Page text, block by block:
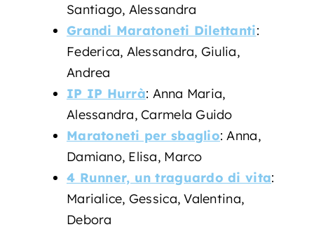
Santiago, Alessandra
Grandi Maratoneti Dilettanti:
Federica, Alessandra, Giulia,
Andrea
IP IP Hurrà: Anna Maria,
Alessandra, Carmela Guido
Maratoneti per sbaglio: Anna,
Damiano, Elisa, Marco
4 Runner, un traguardo di vita:
Marialice, Gessica, Valentina,
Debora